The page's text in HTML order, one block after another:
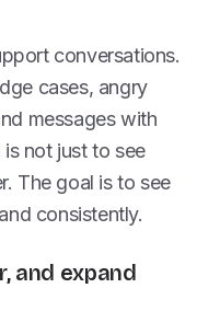
conversations.
cases, angry
messages with
not just to see
The goal is to see
consistently.
and expand